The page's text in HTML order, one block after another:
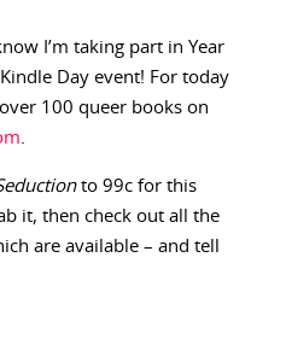
I’m taking part in Year
Day event! For today
100 queer books on
.
to 99c for this
it, then check out all the
are available – and tell